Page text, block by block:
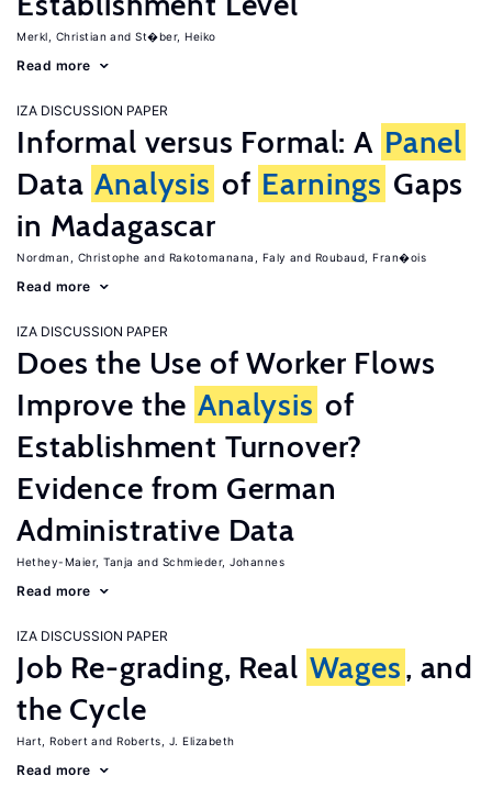
Merkl, Christian St�ber, Heiko
Read more
IZA DISCUSSION PAPER
Informal versus Formal: A Panel
Data Analysis of Earnings Gaps
in Madagascar
Nordman, Christophe Rakotomanana, Faly Roubaud, Fran�ois
Read more
IZA DISCUSSION PAPER
Does the Use of Worker Flows
Improve the Analysis of
Establishment Turnover?
Evidence from German
Administrative Data
Hethey-Maier, Tanja Schmieder, Johannes
Read more
IZA DISCUSSION PAPER
Job Re-grading, Real Wages, and
the Cycle
Hart, Robert Roberts, J. Elizabeth
Read more